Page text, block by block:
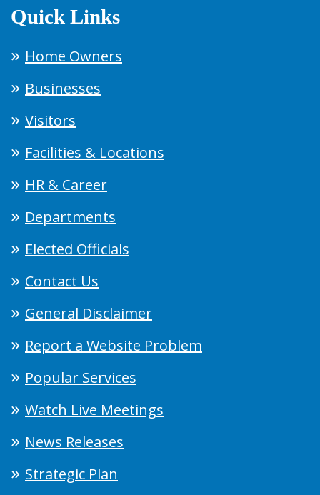
Quick Links
Home Owners
Businesses
Visitors
Facilities & Locations
HR & Career
Departments
Elected Officials
Contact Us
General Disclaimer
Report a Website Problem
Popular Services
Watch Live Meetings
News Releases
Strategic Plan